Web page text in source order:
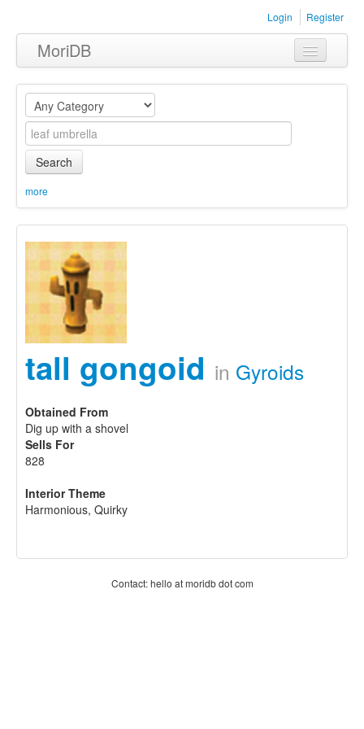
Login Register
MoriDB
Clothing
Furniture
Museum
Equipment
Sets
Search
more
tall gongoid in Gyroids
Obtained From
Dig up with a shovel
Sells For
828
Interior Theme
Harmonious, Quirky
Contact: hello at moridb dot com